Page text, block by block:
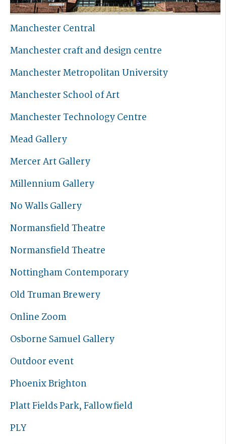
Manchester Central
Manchester craft and design centre
Manchester Metropolitan University
Manchester School of Art
Manchester Technology Centre
Mead Gallery
Mercer Art Gallery
Millennium Gallery
No Walls Gallery
Normansfield Theatre
Normansfield Theatre
Nottingham Contemporary
Old Truman Brewery
Online Zoom
Osborne Samuel Gallery
Outdoor event
Phoenix Brighton
Platt Fields Park, Fallowfield
PLY